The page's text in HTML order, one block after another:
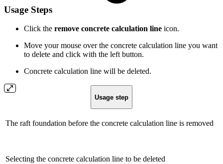
Usage Steps
Click the remove concrete calculation line icon.
Move your mouse over the concrete calculation line you want
to delete and click with the left button.
Concrete calculation line will be deleted.
Usage step
The raft foundation before the concrete calculation line is removed
Selecting the concrete calculation line to be deleted